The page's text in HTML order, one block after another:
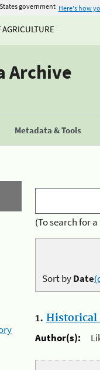
government Here's how
Archive
Metadata & Tools
(To search for
Sort byDate
1. Historical
Author(s):